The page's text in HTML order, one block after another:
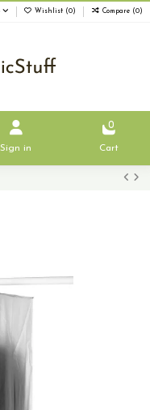
Wishlist (0) Compare (0)
Sign in
0
Cart